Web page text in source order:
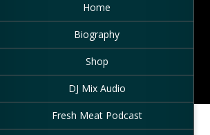
Home
Biography
Shop
DJ Mix Audio
Fresh Meat Podcast